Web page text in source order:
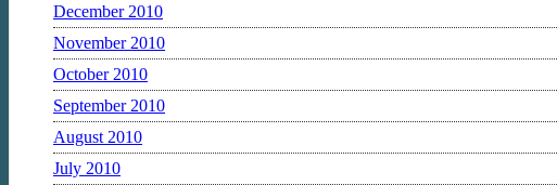
December 2010
November 2010
October 2010
September 2010
August 2010
July 2010